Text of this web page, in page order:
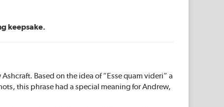
keepsake.
Based on the idea of “Esse quam videri” a
this phrase had a special meaning for Andrew,